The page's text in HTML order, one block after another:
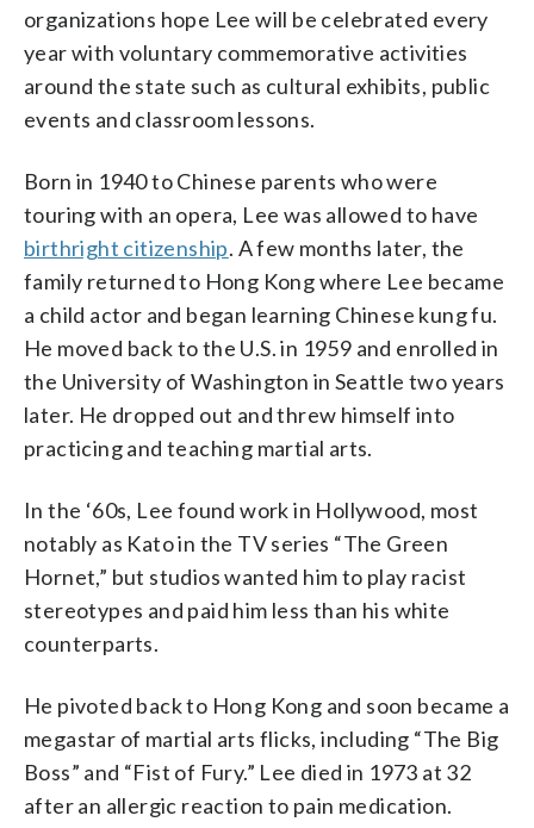
organizations hope Lee will be celebrated every
year with voluntary commemorative activities
around the state such as cultural exhibits, public
events and classroom lessons.
Born in 1940 to Chinese parents who were
touring with an opera, Lee was allowed to have
birthright citizenship. A few months later, the
family returned to Hong Kong where Lee became
a child actor and began learning Chinese kung fu.
He moved back to the U.S. in 1959 and enrolled in
the University of Washington in Seattle two years
later. He dropped out and threw himself into
practicing and teaching martial arts.
In the ‘60s, Lee found work in Hollywood, most
notably as Kato in the TV series “The Green
Hornet,” but studios wanted him to play racist
stereotypes and paid him less than his white
counterparts.
He pivoted back to Hong Kong and soon became a
megastar of martial arts flicks, including “The Big
Boss” and “Fist of Fury.” Lee died in 1973 at 32
after an allergic reaction to pain medication.